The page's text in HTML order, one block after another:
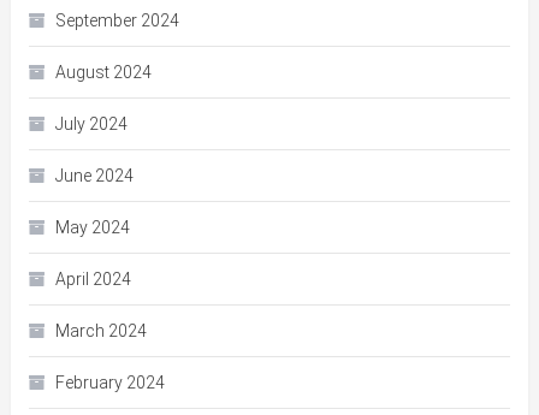
September 2024
August 2024
July 2024
June 2024
May 2024
April 2024
March 2024
February 2024